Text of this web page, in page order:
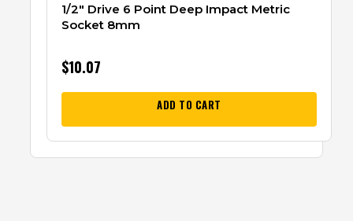
1/2″ Drive 6 Point Deep Impact Metric
Socket 8mm
$10.07
ADD TO CART